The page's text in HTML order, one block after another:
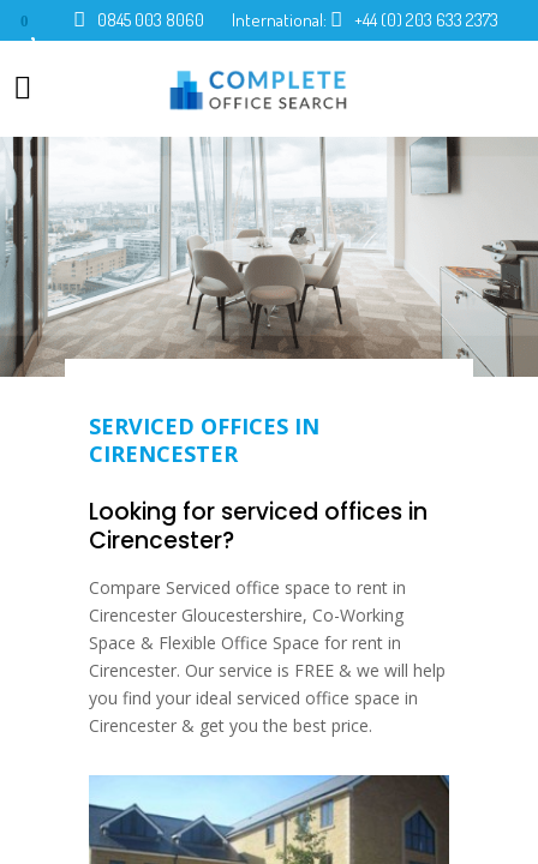
0 0845 003 8060 International: +44 (0) 203 633 2373
SERVICED OFFICES IN
CIRENCESTER
Looking for serviced offices in
Cirencester?
Compare Serviced office space to rent in
Cirencester Gloucestershire, Co-Working
Space & Flexible Office Space for rent in
Cirencester. Our service is FREE & we will help
you find your ideal serviced office space in
Cirencester & get you the best price.